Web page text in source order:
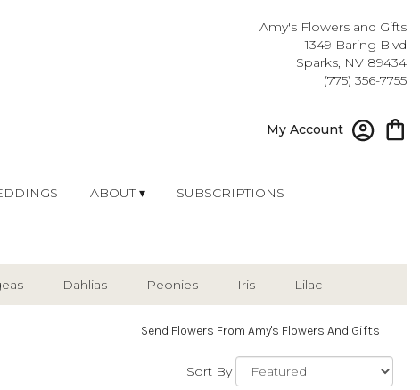
Amy's Flowers and Gifts
1349 Baring Blvd
Sparks, NV 89434
(775) 356-7755
My Account
ABOUT ▾ SUBSCRIPTIONS
Dahlias Peonies Iris Lilac
Send Flowers From Amy's Flowers And Gifts
Sort By